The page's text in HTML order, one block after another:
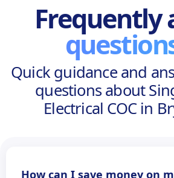
Frequently
Quick guidance and
questions about
Electrical COC in
How can I save money on